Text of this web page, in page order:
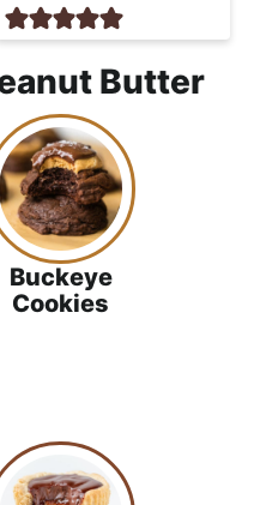
Butter
Buckeye
Cookies